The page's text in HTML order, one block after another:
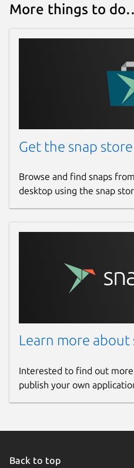
More things to
Get the snap store
Browse and find snaps
desktop using the snap
Learn more about
Interested to find out
publish your own
Back to top